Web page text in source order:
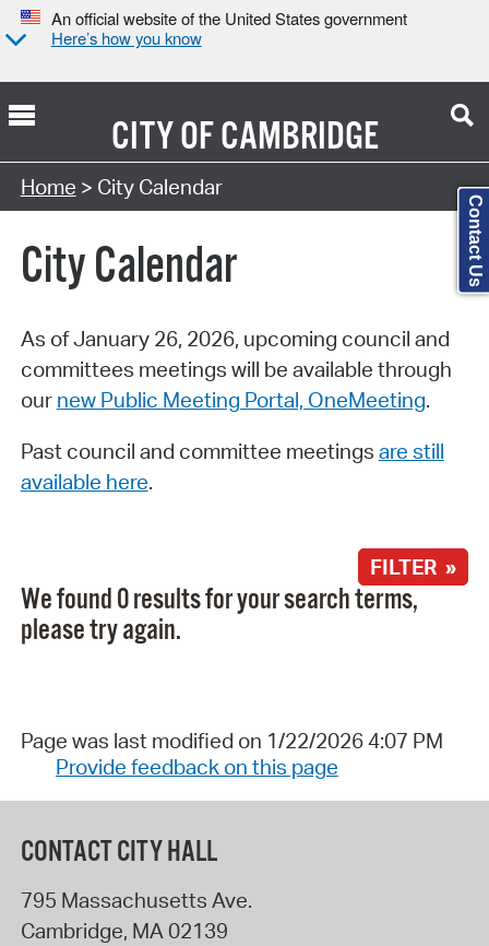
An official website of the United States government
Here’s how you know
CITY OFCAMBRIDGE
Search Type:
Home > City Calendar
City Calendar
As of January 26, 2026, upcoming council and
committees meetings will be available through
our new Public Meeting Portal, OneMeeting.
Past council and committee meetings are still
available here.
FILTER »
We found 0 results for your search terms,
please try again.
Page was last modified on 1/22/2026 4:07 PM
Provide feedback on this page
CONTACT CITY HALL
795 Massachusetts Ave.
Cambridge, MA 02139
Contact Us